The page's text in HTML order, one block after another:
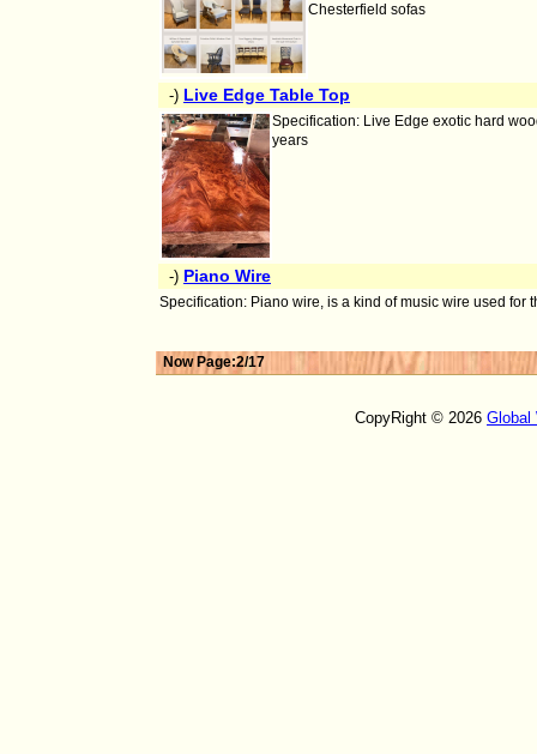
Chesterfield sofas
-) Live Edge Table Top
Specification: Live Edge exotic hard
years
-) Piano Wire
Specification: Piano wire, is a kind of music wire used
Now Page:2/17
CopyRight © 2026 Global